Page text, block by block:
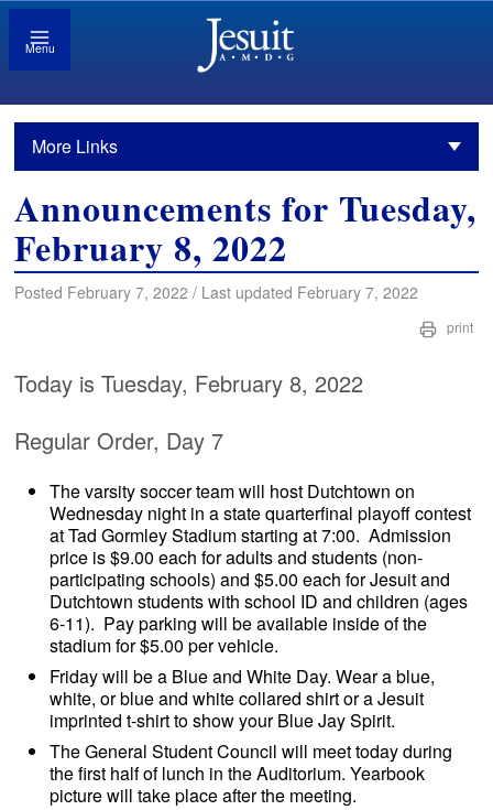
Menu
More Links
Announcements for Tuesday,
February 8, 2022
Posted February 7, 2022 / Last updated February 7, 2022
print
Today is Tuesday, February 8, 2022
Regular Order, Day 7
The varsity soccer team will host Dutchtown on
Wednesday night in a state quarterfinal playoff contest
at Tad Gormley Stadium starting at 7:00. Admission
price is $9.00 each for adults and students (non-
participating schools) and $5.00 each for Jesuit and
Dutchtown students with school ID and children (ages
6-11). Pay parking will be available inside of the
stadium for $5.00 per vehicle.
Friday will be a Blue and White Day. Wear a blue,
white, or blue and white collared shirt or a Jesuit
imprinted t-shirt to show your Blue Jay Spirit.
The General Student Council will meet today during
the first half of lunch in the Auditorium. Yearbook
picture will take place after the meeting.